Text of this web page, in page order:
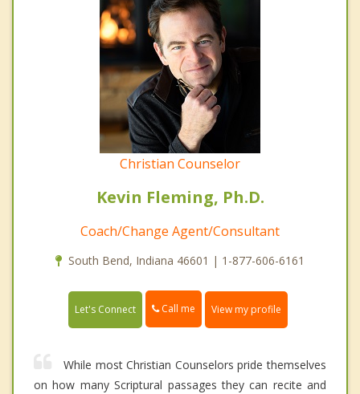
Christian Counselor
Kevin Fleming, Ph.D.
Coach/Change Agent/Consultant
South Bend, Indiana 46601 | 1-877-606-6161
Let's Connect Call me View my profile
While most Christian Counselors pride themselves
on how many Scriptural passages they can recite and